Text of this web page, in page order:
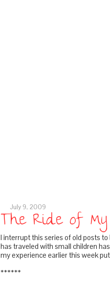
July 9, 2009
The Ride of
I interrupt this series of old posts
has traveled with small children
my experience earlier this week
******